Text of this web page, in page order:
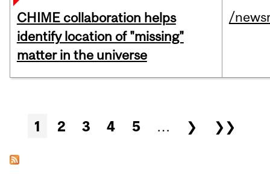
CHIME collaboration helps
identify location of "missing"
matter in the universe
/
Pages
1 2 3 4 5 … ❯ ❯❯